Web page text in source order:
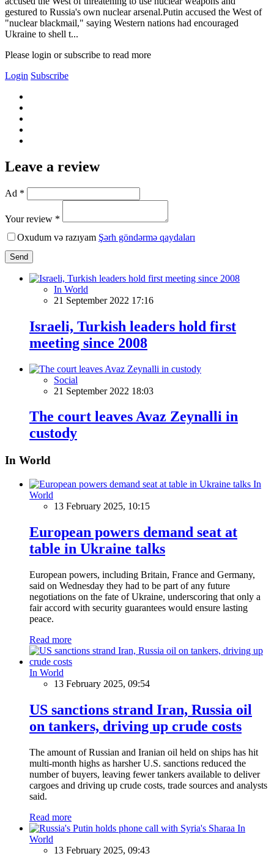
gestured to Russia's own nuclear arsenal.Putin accused the West of
"nuclear blackmail," saying Western nations had encouraged
Ukraine to shell t...
Please login or subscribe to read more
Login Subscribe
Leave a review
Ad *
Your review *
Oxudum və razıyam Şərh göndərmə qaydaları
Send
In World
21 September 2022 17:16
Israeli, Turkish leaders hold first
meeting since 2008
Social
21 September 2022 18:03
The court leaves Avaz Zeynalli in
custody
In World
In
World
13 February 2025, 10:15
European powers demand seat at
table in Ukraine talks
European powers, including Britain, France and Germany,
said on Wednesday they had to be part of any future
negotiations on the fate of Ukraine, underscoring that only a
fair accord with security guarantees would ensure lasting
peace.
Read more
In World
13 February 2025, 09:54
US sanctions strand Iran, Russia oil
on tankers, driving up crude costs
The amount of Russian and Iranian oil held on ships has hit
multi-month highs as harsher U.S. sanctions reduced the
number of buyers, leaving fewer tankers available to deliver
cargoes and driving up crude costs, trade sources and analysts
said.
Read more
In
World
13 February 2025, 09:43